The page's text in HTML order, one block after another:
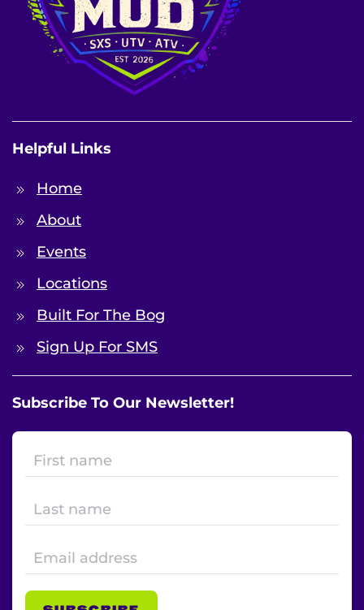
Helpful Links
Home
About
Events
Locations
Built For The Bog
Sign Up For SMS
Subscribe To Our Newsletter!